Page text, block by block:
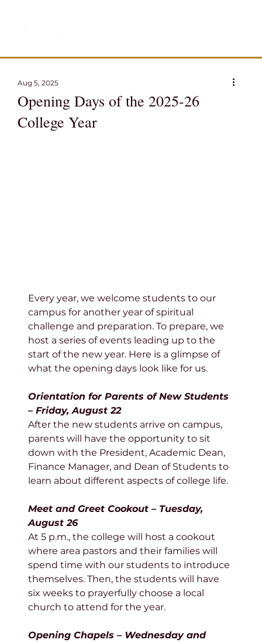
Opening Days of the 2025-26
College Year
Aug 5, 2025
Every year, we welcome students to our
campus for another year of spiritual
challenge and preparation. To prepare, we
host a series of events leading up to the
start of the new year. Here is a glimpse of
what the opening days look like for us.
Orientation for Parents of New Students
– Friday, August 22
After the new students arrive on campus,
parents will have the opportunity to sit
down with the President, Academic Dean,
Finance Manager, and Dean of Students to
learn about different aspects of college life.
Meet and Greet Cookout – Tuesday,
August 26
At 5 p.m., the college will host a cookout
where area pastors and their families will
spend time with our students to introduce
themselves. Then, the students will have
six weeks to prayerfully choose a local
church to attend for the year.
Opening Chapels – Wednesday and